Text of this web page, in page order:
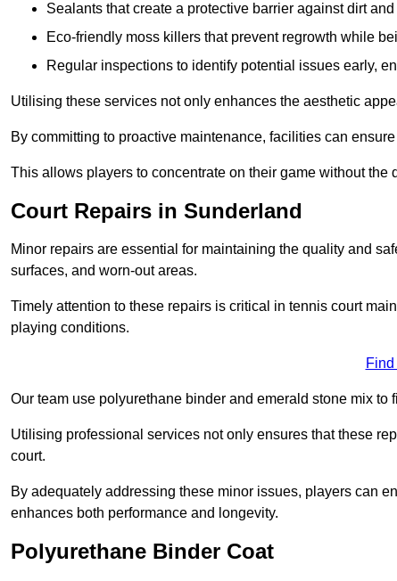
Sealants that create a protective barrier against dirt and
Eco-friendly moss killers that prevent regrowth while
Regular inspections to identify potential issues early,
Utilising these services not only enhances the aesthetic
By committing to proactive maintenance, facilities can
This allows players to concentrate on their game without the
Court Repairs in Sunderland
Minor repairs are essential for maintaining the quality and
surfaces, and worn-out areas.
Timely attention to these repairs is critical in tennis court
playing conditions.
Our team use polyurethane binder and emerald stone mix to
Utilising professional services not only ensures that these
court.
By adequately addressing these minor issues, players can
enhances both performance and longevity.
Polyurethane Binder Coat